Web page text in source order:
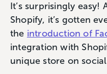
It’s surprisingly
Shopify, it’s gotten
the introduction of
integration with
unique store on